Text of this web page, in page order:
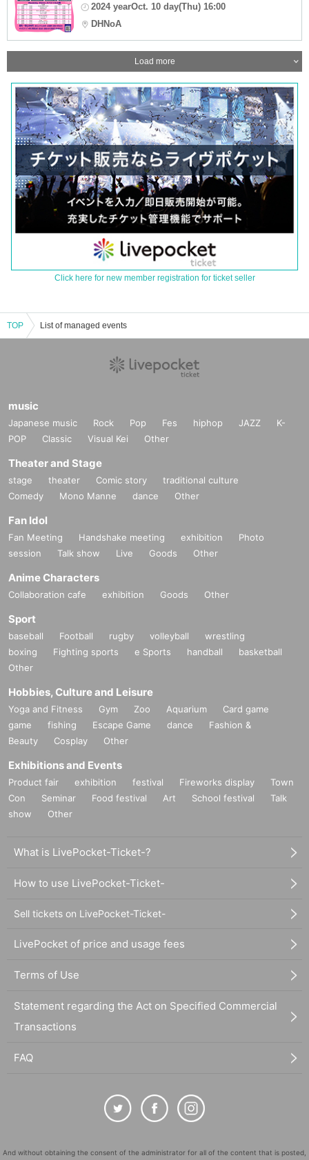
2024 yearOct. 10 day(Thu) 16:00
DHNoA
Load more
Click here for new member registration for ticket seller
TOP List of managed events
music
Japanese music Rock Pop Fes hiphop JAZZ
K-
POP
Classic Visual Kei Other
Theater and Stage
stage theater Comic story
traditional culture
Comedy
Mono Manne dance Other
Fan Idol
Fan Meeting Handshake meeting exhibition
Photo
session
Talk show Live Goods Other
Anime Characters
Collaboration cafe exhibition Goods Other
Sport
baseball Football rugby volleyball
wrestling
boxing
Fighting sports e Sports handball
basketball
Other
Hobbies, Culture and Leisure
Yoga and Fitness Gym Zoo Aquarium
Card game
game
fishing Escape Game dance
Fashion &
Beauty
Cosplay Other
Exhibitions and Events
Product fair exhibition festival Fireworks display
Town
Con
Seminar Food festival Art School festival
Talk
show
Other
What is LivePocket-Ticket-?
How to use LivePocket-Ticket-
Sell tickets on LivePocket-Ticket-
LivePocket of price and usage fees
Terms of Use
Statement regarding the Act on Specified Commercial
Transactions
FAQ
And without obtaining the consent of the administrator for all of the content that is posted,